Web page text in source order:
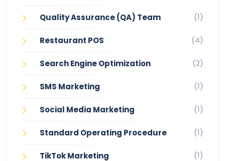
Quality Assurance (QA) Team (1)
Restaurant POS (4)
Search Engine Optimization (2)
SMS Marketing (1)
Social Media Marketing (1)
Standard Operating Procedure (1)
TikTok Marketing (1)